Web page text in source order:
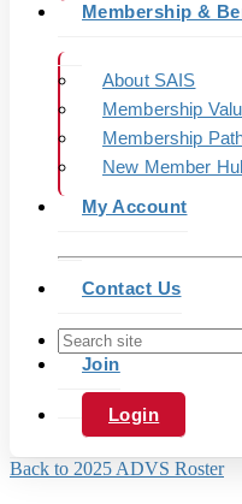
Membership &
About SAIS
Membership
Membership
New Member
My Account
Contact Us
Join
Login
Back to 2025 ADVS Roster